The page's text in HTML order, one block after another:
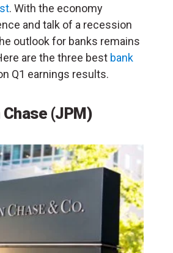
. With the economy
and talk of a recession
outlook for banks remains
are the three best bank
Q1 earnings results.
(JPM)